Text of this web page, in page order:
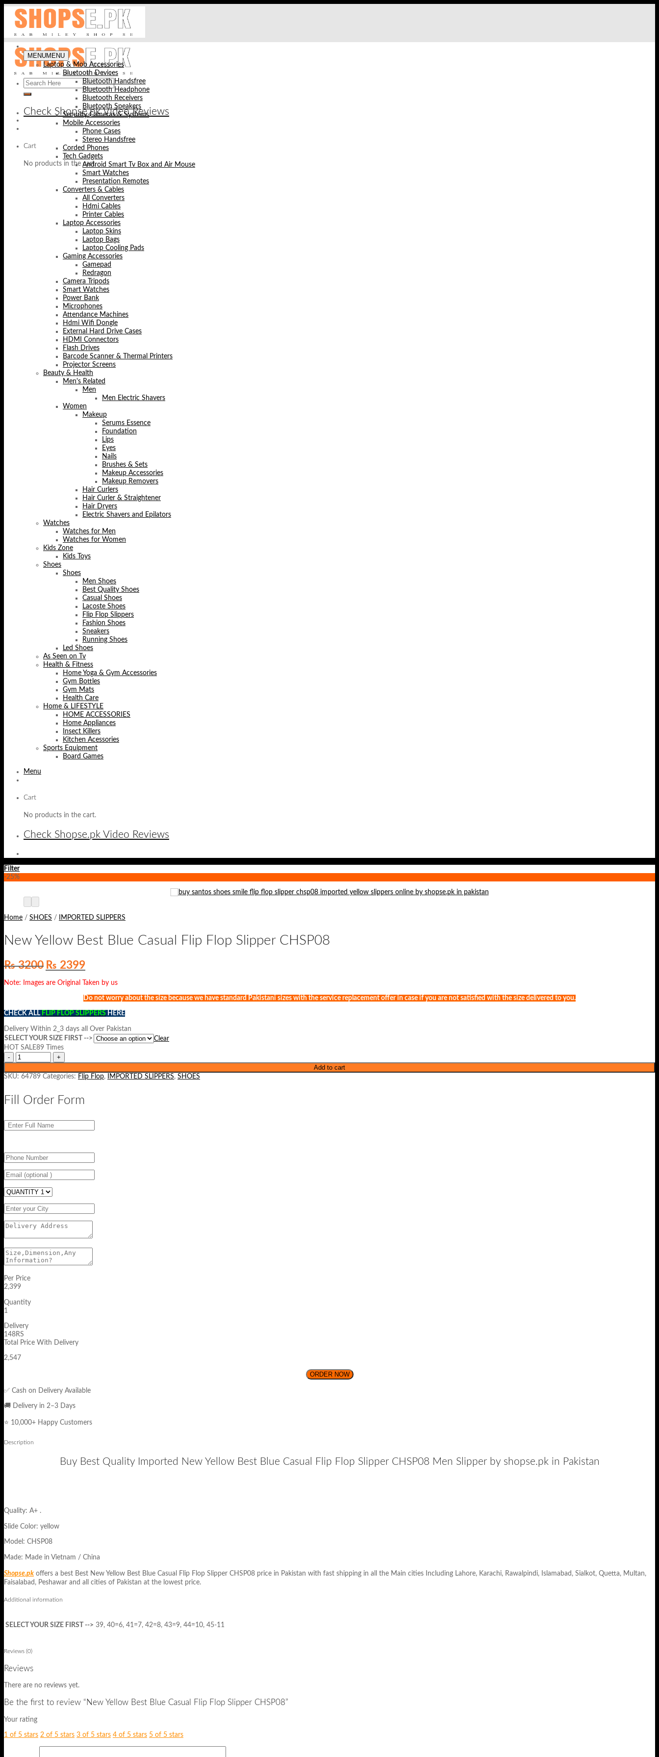
Skip
content
Check Shopse.pk Video Reviews
Cart
No products in the cart.
MENUMENU
Laptop & Mob Accessories
Bluetooth Devices
Bluetooth Handsfree
Bluetooth Headphone
Bluetooth Receivers
Bluetooth Speakers
Security Cameras & Systems
Mobile Accessories
Phone Cases
Stereo Handsfree
Corded Phones
Tech Gadgets
Android Smart Tv Box and Air Mouse
Smart Watches
Presentation Remotes
Converters & Cables
All Converters
Hdmi Cables
Printer Cables
Laptop Accessories
Laptop Skins
Laptop Bags
Laptop Cooling Pads
Gaming Accessories
Gamepad
Redragon
Camera Tripods
Smart Watches
Power Bank
Microphones
Attendance Machines
Hdmi Wifi Dongle
External Hard Drive Cases
HDMI Connectors
Flash Drives
Barcode Scanner & Thermal Printers
Projector Screens
Beauty & Health
Men's Related
Men
Men Electric Shavers
Women
Makeup
Serums Essence
Foundation
Lips
Eyes
Nails
Brushes & Sets
Makeup Accessories
Makeup Removers
Hair Curlers
Hair Curler & Straightener
Hair Dryers
Electric Shavers and Epilators
Watches
Watches for Men
Watches for Women
Kids Zone
Kids Toys
Shoes
Shoes
Men Shoes
Best Quality Shoes
Casual Shoes
Lacoste Shoes
Flip Flop Slippers
Fashion Shoes
Sneakers
Running Shoes
Led Shoes
As Seen on Tv
Health & Fitness
Home Yoga & Gym Accessories
Gym Bottles
Gym Mats
Health Care
Home & LIFESTYLE
HOME ACCESSORIES
Home Appliances
Insect Killers
Kitchen Acessories
Sports Equipment
Board Games
Menu
Cart
No products in the cart.
Check Shopse.pk Video Reviews
Filter
-25%
Home / SHOES / IMPORTED SLIPPERS
New Yellow Best Blue Casual Flip Flop Slipper CHSP08
₨3200 Original
price
₨ 3200.
₨ 2399Current
price
is:
₨ 2399.
Note: Images are Original Taken by us
Do not worry about the size because we have standard Pakistani sizes with the service replacement offer in case if you are not satisfied with the size delivered to you.
CHECK ALL FLIP FLOP SLIPPERS HERE
Delivery Within 2_3 days all Over Pakistan
SELECT YOUR SIZE FIRST -->
Clear
HOT SALE89 Times
Add to cart
SKU: 64789 Categories: Flip Flop, IMPORTED SLIPPERS, SHOES
Fill Order Form
Per Price
2,399
Quantity
1
Delivery
148RS
Total Price With Delivery
2,547
ORDER NOW
✅ Cash on Delivery Available
🚚 Delivery in 2–3 Days
⭐ 10,000+ Happy Customers
Description
Buy Best Quality Imported New Yellow Best Blue Casual Flip Flop Slipper CHSP08 Men Slipper by shopse.pk in Pakistan
Quality: A+ .
Slide Color: yellow
Model: CHSP08
Made: Made in Vietnam / China
Shopse.pk offers a best Best New Yellow Best Blue Casual Flip Flop Slipper CHSP08 price in Pakistan with fast shipping in all the Main cities Including Lahore, Karachi, Rawalpindi, Islamabad, Sialkot, Quetta, Multan,
Faisalabad, Peshawar and all cities of Pakistan at the lowest price.
Additional information
SELECT YOUR SIZE FIRST --> 39, 40=6, 41=7, 42=8, 43=9, 44=10, 45-11
Reviews (0)
Reviews
There are no reviews yet.
Be the first to review “New Yellow Best Blue Casual Flip Flop Slipper CHSP08”
Your rating
1 of 5 stars 2 of 5 stars 3 of 5 stars 4 of 5 stars 5 of 5 stars